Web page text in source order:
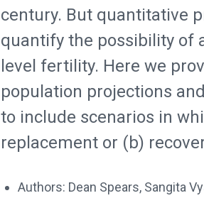
century. But quantitative
quantify the possibility of
level fertility. Here we
population projections
to include scenarios in
replacement or (b)
Authors: Dean Spears, Sangita